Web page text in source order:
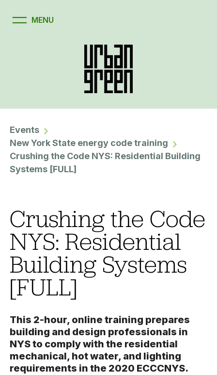
Events
New York State energy code training
Crushing the Code NYS: Residential Building
Systems [FULL]
Crushing the Code
NYS: Residential
Building Systems
[FULL]
This 2-hour, online training prepares
building and design professionals in
NYS to comply with the residential
mechanical, hot water, and lighting
requirements in the 2020 ECCCNYS.